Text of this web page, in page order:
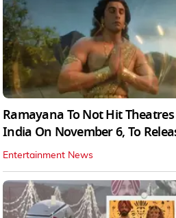
Ramayana To Not Hit
India On November 6, To
Entertainment News